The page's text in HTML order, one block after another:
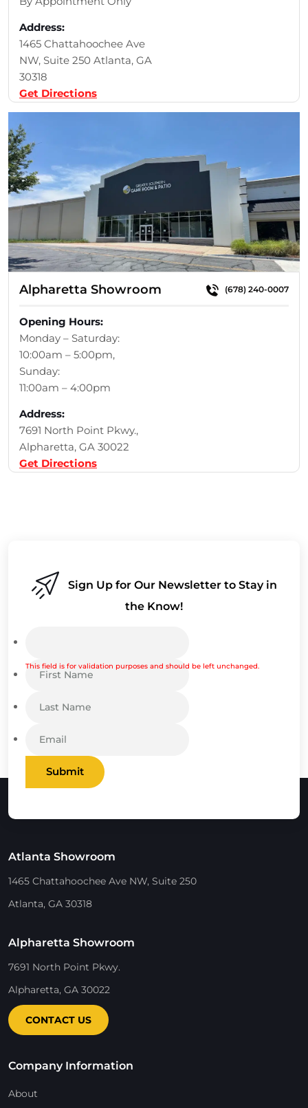
Address:
1465 Chattahoochee Ave
NW, Suite 250 Atlanta, GA
30318
Get Directions
Alpharetta Showroom (678) 240-0007
Opening Hours:
Monday – Saturday:
10:00am – 5:00pm,
Sunday:
11:00am – 4:00pm
Address:
7691 North Point Pkwy.,
Alpharetta, GA 30022
Get Directions
Sign Up for Our Newsletter to Stay in
the Know!
This field is for validation purposes and should be left unchanged.
Submit
Atlanta Showroom
1465 Chattahoochee Ave NW, Suite 250
Atlanta, GA 30318
Alpharetta Showroom
7691 North Point Pkwy.
Alpharetta, GA 30022
CONTACT US
Company Information
About